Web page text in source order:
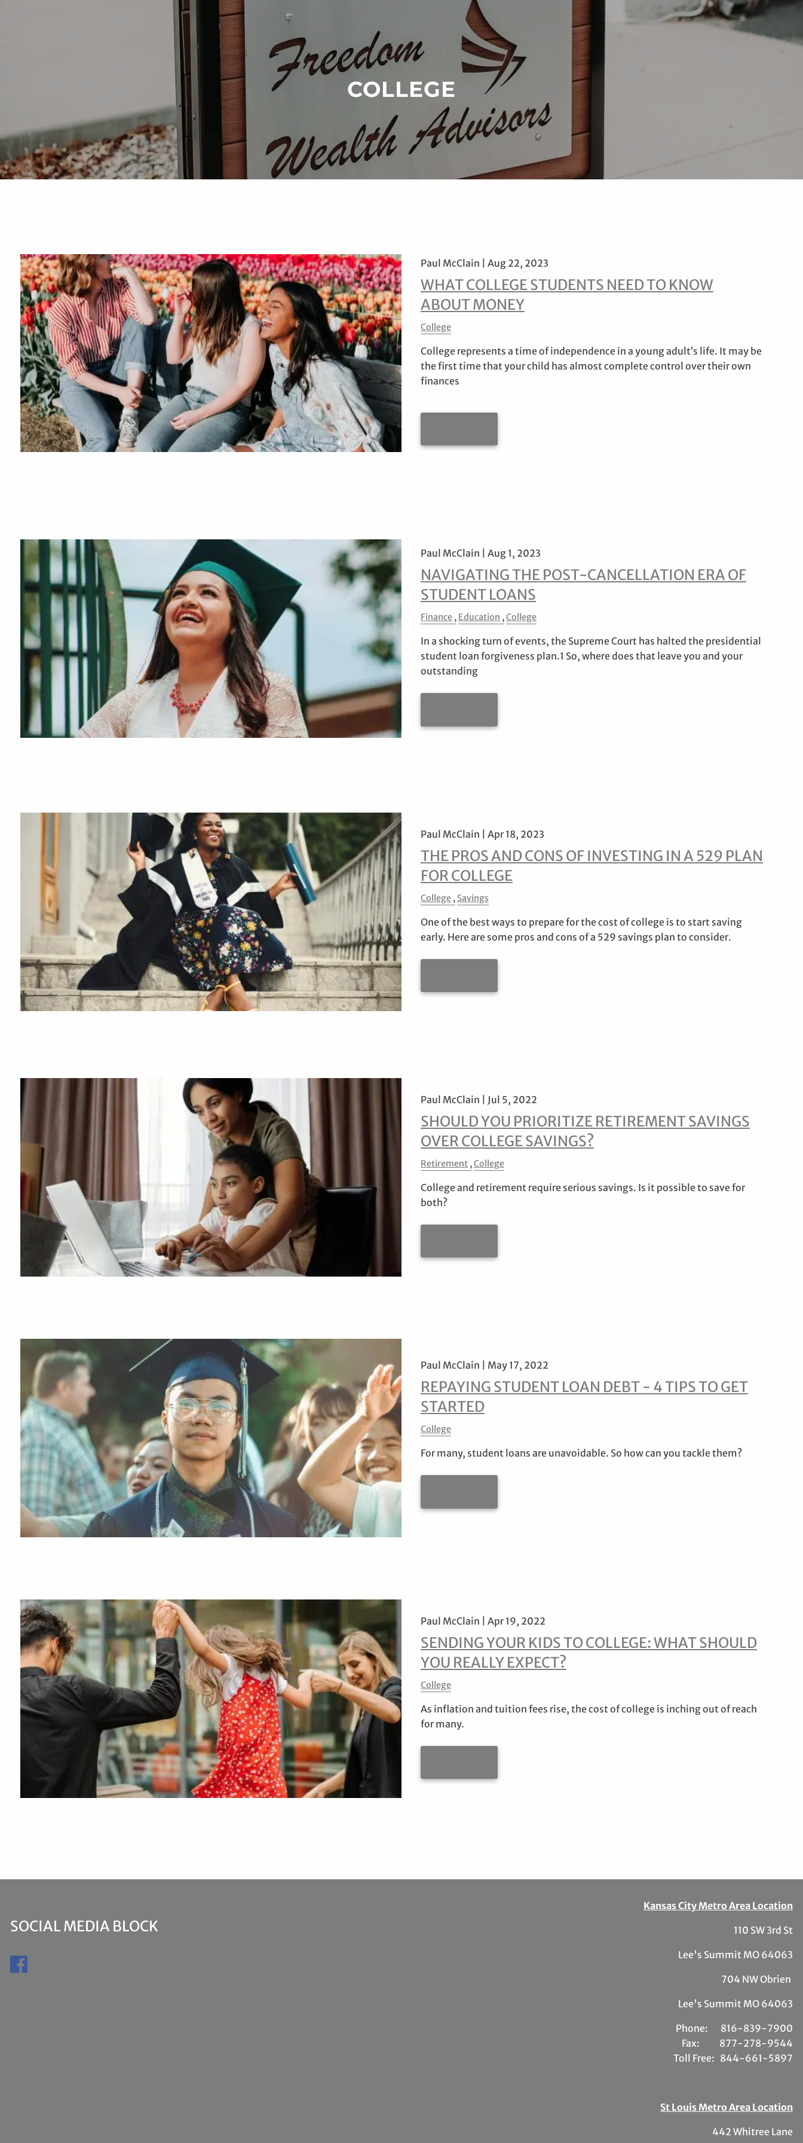
COLLEGE
Paul McClain | Aug 22, 2023
WHAT COLLEGE STUDENTS NEED TO KNOW
ABOUT MONEY
College
College represents a time of independence in a young adult’s life. It may be
the first time that your child has almost complete control over their own
finances
Paul McClain | Aug 1, 2023
NAVIGATING THE POST-CANCELLATION ERA OF
STUDENT LOANS
Finance Education College
In a shocking turn of events, the Supreme Court has halted the presidential
student loan forgiveness plan.1 So, where does that leave you and your
outstanding
Paul McClain | Apr 18, 2023
THE PROS AND CONS OF INVESTING IN A 529 PLAN
FOR COLLEGE
College Savings
One of the best ways to prepare for the cost of college is to start saving
early. Here are some pros and cons of a 529 savings plan to consider.
Paul McClain | Jul 5, 2022
SHOULD YOU PRIORITIZE RETIREMENT SAVINGS
OVER COLLEGE SAVINGS?
Retirement College
College and retirement require serious savings. Is it possible to save for
both?
Paul McClain | May 17, 2022
REPAYING STUDENT LOAN DEBT - 4 TIPS TO GET
STARTED
College
For many, student loans are unavoidable. So how can you tackle them?
Paul McClain | Apr 19, 2022
SENDING YOUR KIDS TO COLLEGE: WHAT SHOULD
YOU REALLY EXPECT?
College
As inflation and tuition fees rise, the cost of college is inching out of reach
for many.
SOCIAL MEDIA BLOCK
Kansas City Metro Area Location
110 SW 3rd St
Lee's Summit MO 64063
704 NW Obrien
Lee's Summit MO 64063
Phone: 816-839-7900
Fax: 877-278-9544
Toll Free: 844-661-5897
St Louis Metro Area Location
442 Whitree Lane